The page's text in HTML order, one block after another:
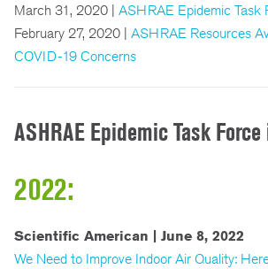
March 31, 2020 | ASHRAE Epidemic Task
February 27, 2020 | ASHRAE Resources
COVID-19 Concerns
ASHRAE Epidemic Task
2022:
Scientific American | June 8, 2022
We Need to Improve Indoor Air Quality: